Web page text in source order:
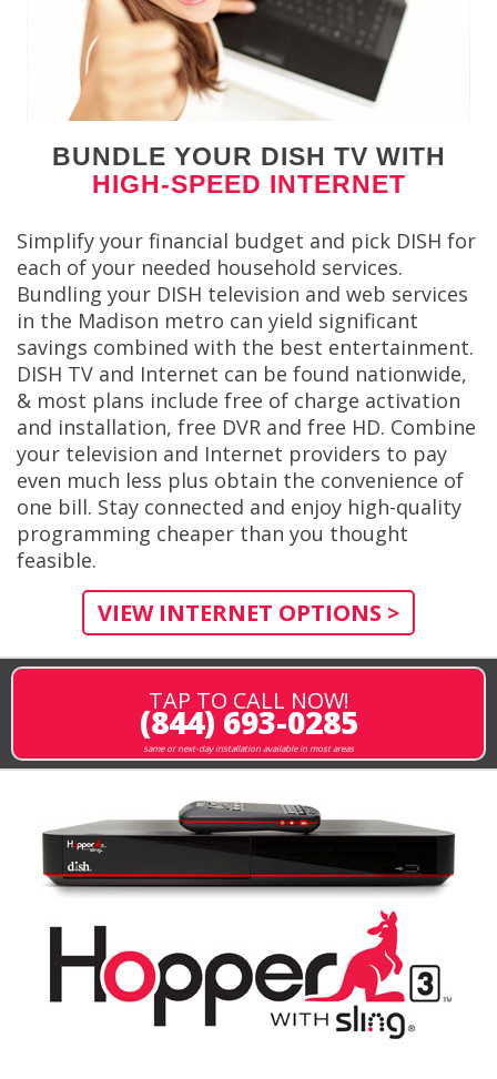
BUNDLE YOUR DISH TV WITH
HIGH-SPEED INTERNET
Simplify your financial budget and pick DISH for
each of your needed household services.
Bundling your DISH television and web services
in the Madison metro can yield significant
savings combined with the best entertainment.
DISH TV and Internet can be found nationwide,
& most plans include free of charge activation
and installation, free DVR and free HD. Combine
your television and Internet providers to pay
even much less plus obtain the convenience of
one bill. Stay connected and enjoy high-quality
programming cheaper than you thought
feasible.
VIEW INTERNET OPTIONS >
TAP TO CALL NOW!
(844) 693-0285
same or next-day installation available in most areas